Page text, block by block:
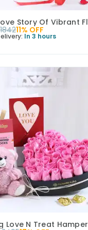
184211% OFF
In 3 hours
Love N Treat Hamper